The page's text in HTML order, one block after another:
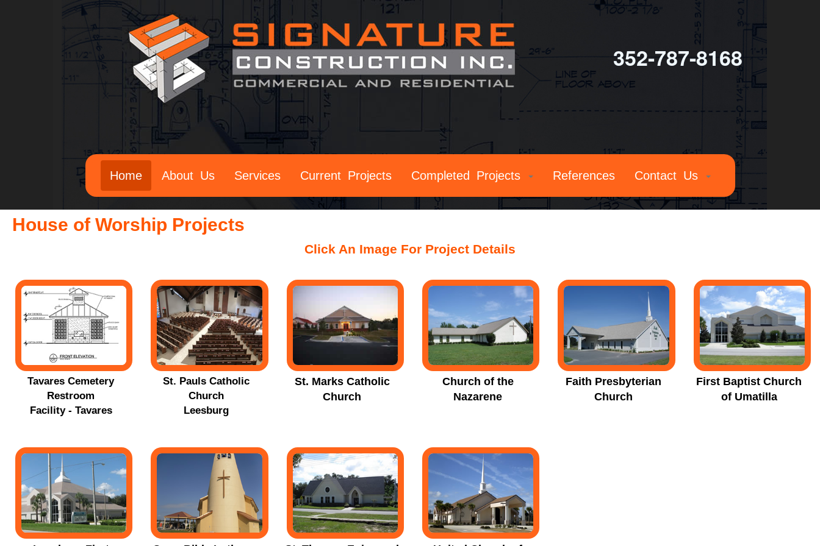
352-787-8168
Home About Us Services Current Projects Completed Projects References Contact Us
House of Worship Projects
Click An Image For Project Details
Tavares Cemetery
Restroom
Facility - Tavares
St. Pauls Catholic
Church
Leesburg
St. Marks Catholic
Church
Church of the
Nazarene
Faith Presbyterian
Church
First Baptist Church
of Umatilla